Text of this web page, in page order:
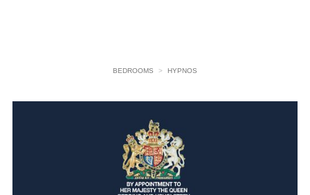
BEDROOMS > HYPNOS